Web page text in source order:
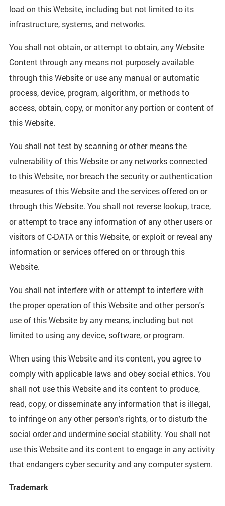
load on this Website, including but not limited to its
infrastructure, systems, and networks.
You shall not obtain, or attempt to obtain, any Website
Content through any means not purposely available
through this Website or use any manual or automatic
process, device, program, algorithm, or methods to
access, obtain, copy, or monitor any portion or content of
this Website.
You shall not test by scanning or other means the
vulnerability of this Website or any networks connected
to this Website, nor breach the security or authentication
measures of this Website and the services offered on or
through this Website. You shall not reverse lookup, trace,
or attempt to trace any information of any other users or
visitors of C-DATA or this Website, or exploit or reveal any
information or services offered on or through this
Website.
You shall not interfere with or attempt to interfere with
the proper operation of this Website and other person's
use of this Website by any means, including but not
limited to using any device, software, or program.
When using this Website and its content, you agree to
comply with applicable laws and obey social ethics. You
shall not use this Website and its content to produce,
read, copy, or disseminate any information that is illegal,
to infringe on any other person's rights, or to disturb the
social order and undermine social stability. You shall not
use this Website and its content to engage in any activity
that endangers cyber security and any computer system.
Trademark